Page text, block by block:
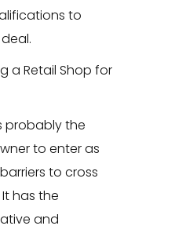
to
a Retail Shop for
probably the
to enter as
to cross
has the
and